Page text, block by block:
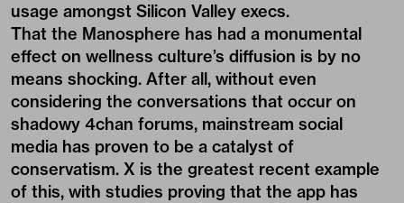
usage amongst Silicon Valley execs.
That the Manosphere has had a monumental
effect on wellness culture’s diffusion is by no
means shocking. After all, without even
considering the conversations that occur on
shadowy 4chan forums, mainstream social
media has proven to be a catalyst of
conservatism. X is the greatest recent example
of this, with studies proving that the app has